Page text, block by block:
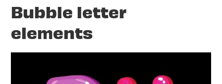
Bubble letter
elements